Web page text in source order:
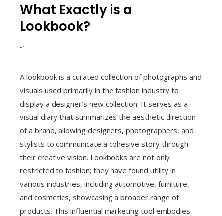
What Exactly is a
Lookbook?
“`
A lookbook is a curated collection of photographs and
visuals used primarily in the fashion industry to
display a designer’s new collection. It serves as a
visual diary that summarizes the aesthetic direction
of a brand, allowing designers, photographers, and
stylists to communicate a cohesive story through
their creative vision. Lookbooks are not only
restricted to fashion; they have found utility in
various industries, including automotive, furniture,
and cosmetics, showcasing a broader range of
products. This influential marketing tool embodies